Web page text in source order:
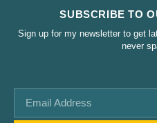
SUBSCRIBE TO
Sign up for my newsletter to get
never